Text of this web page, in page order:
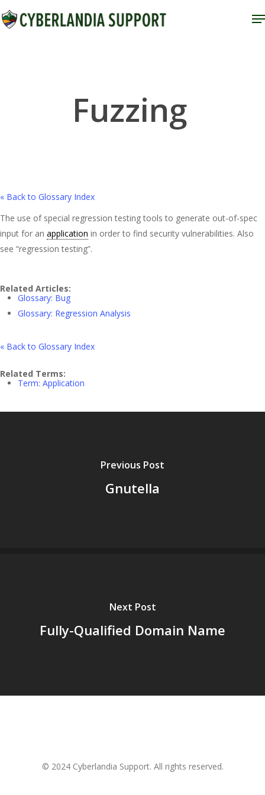
to
Fuzzing
« Back to Glossary Index
The use of special regression testing tools to generate out-of-spec
input for an application in order to find security vulnerabilities. Also
see “regression testing”.
Related Articles:
Glossary: Bug
Glossary: Regression Analysis
« Back to Glossary Index
Related Terms:
Term: Application
Previous Post
Gnutella
Next Post
Fully-Qualified Domain Name
© 2024 Cyberlandia Support. All rights reserved.